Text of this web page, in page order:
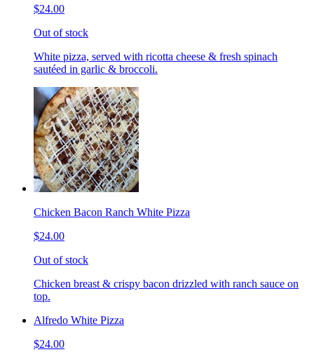
$24.00
Out of stock
White pizza, served with ricotta cheese & fresh spinach
sautéed in garlic & broccoli.
Chicken Bacon Ranch White Pizza
$24.00
Out of stock
Chicken breast & crispy bacon drizzled with ranch sauce on
top.
Alfredo White Pizza
$24.00